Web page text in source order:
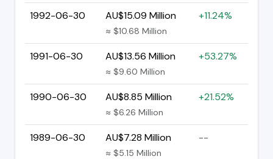
1992-06-30 AU$15.09 Million
≈ $10.68 Million
+11.24%
1991-06-30 AU$13.56 Million
≈ $9.60 Million
+53.27%
1990-06-30 AU$8.85 Million
≈ $6.26 Million
+21.52%
1989-06-30 AU$7.28 Million
≈ $5.15 Million
--